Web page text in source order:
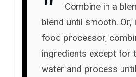
Combine in a
blend until smooth. Or,
food processor,
ingredients except for
water and process